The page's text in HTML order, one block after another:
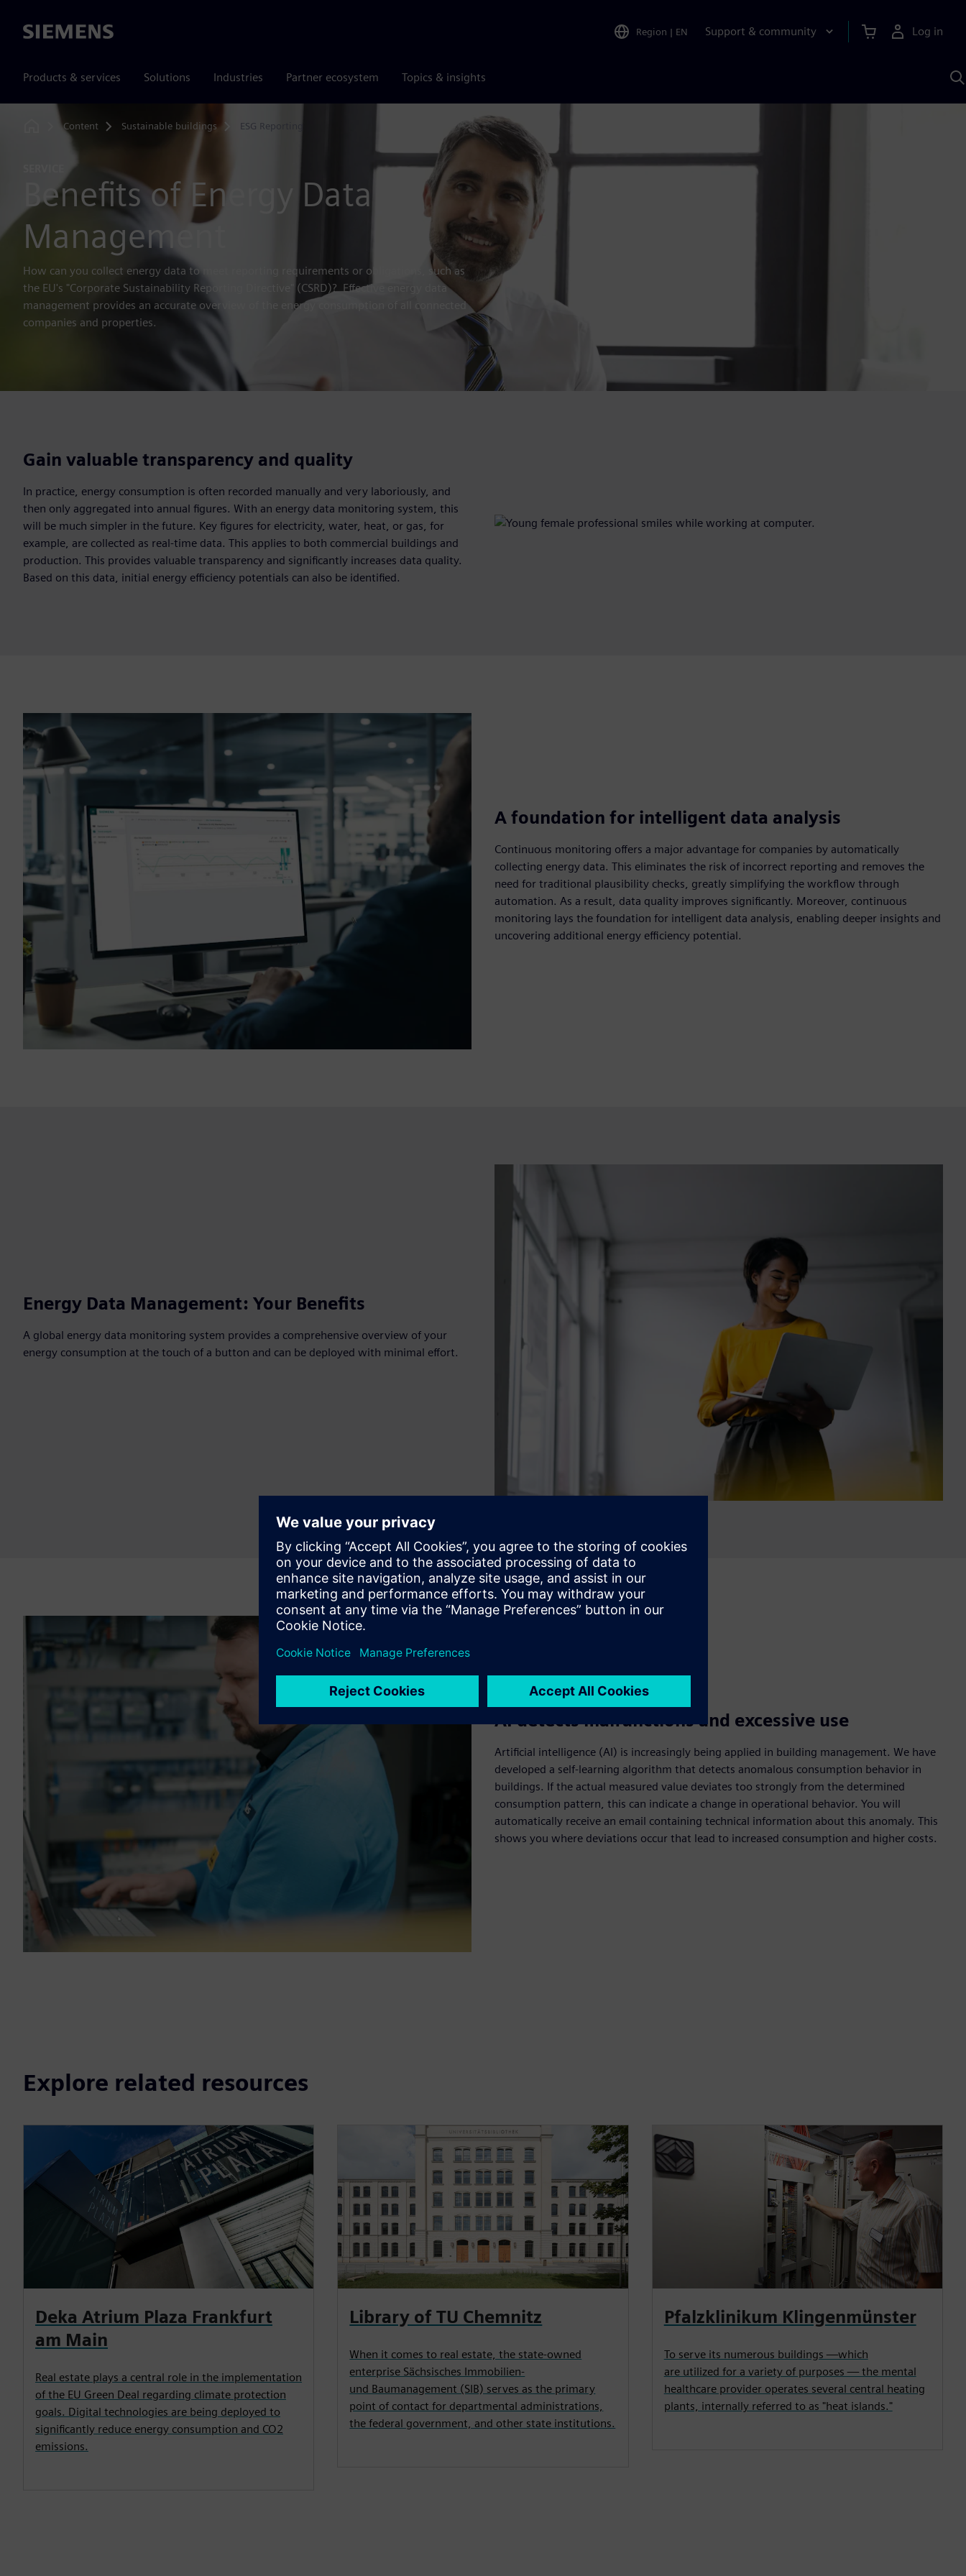
Siemens Region | EN Support & community Log in
Products & services Solutions Industries Partner ecosystem Topics & insights
Content Sustainable buildings ESG Reporting
Benefits of Energy Data
Management
How can you collect energy data to meet reporting requirements or obligations, such as
the EU's "Corporate Sustainability Reporting Directive" (CSRD)? Effective energy data
management provides an accurate overview of the energy consumption of all connected
companies and properties.
Gain valuable transparency and quality
In practice, energy consumption is often recorded manually and very laboriously, and
then only aggregated into annual figures. With an energy data monitoring system, this
will be much simpler in the future. Key figures for electricity, water, heat, or gas, for
example, are collected as real-time data. This applies to both commercial buildings and
production. This provides valuable transparency and significantly increases data quality.
Based on this data, initial energy efficiency potentials can also be identified.
A foundation for intelligent data analysis
Continuous monitoring offers a major advantage for companies by automatically
collecting energy data. This eliminates the risk of incorrect reporting and removes the
need for traditional plausibility checks, greatly simplifying the workflow through
automation. As a result, data quality improves significantly. Moreover, continuous
monitoring lays the foundation for intelligent data analysis, enabling deeper insights and
uncovering additional energy efficiency potential.
Energy Data Management: Your Benefits
A global energy data monitoring system provides a comprehensive overview of your
energy consumption at the touch of a button and can be deployed with minimal effort.
AI detects malfunctions and excessive use
Artificial intelligence (AI) is increasingly being applied in building management. We have
developed a self-learning algorithm that detects anomalous consumption behavior in
buildings. If the actual measured value deviates too strongly from the determined
consumption pattern, this can indicate a change in operational behavior. You will
automatically receive an email containing technical information about this anomaly. This
shows you where deviations occur that lead to increased consumption and higher costs.
Explore related resources
Deka Atrium Plaza Frankfurt
am Main
Real estate plays a central role in the implementation
of the EU Green Deal regarding climate protection
goals. Digital technologies are being deployed to
significantly reduce energy consumption and CO2
emissions.
Library of TU Chemnitz
When it comes to real estate, the state-owned
enterprise Sächsisches Immobilien-
und Baumanagement (SIB) serves as the primary
point of contact for departmental administrations,
the federal government, and other state institutions.
Pfalzklinikum Klingenmünster
To serve its numerous buildings —which
are utilized for a variety of purposes — the mental
healthcare provider operates several central heating
plants, internally referred to as "heat islands."